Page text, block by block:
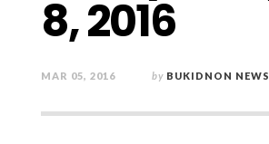
8, 2016
MAR 05, 2016 by BUKIDNON NEWS